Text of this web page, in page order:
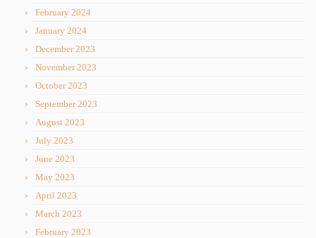
February 2024
January 2024
December 2023
November 2023
October 2023
September 2023
August 2023
July 2023
June 2023
May 2023
April 2023
March 2023
February 2023